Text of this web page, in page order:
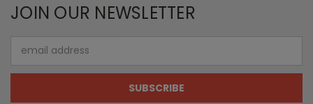
JOIN OUR NEWSLETTER
Address